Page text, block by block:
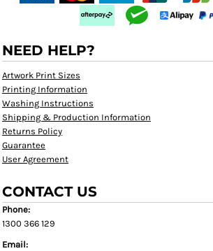
NEED HELP?
Artwork Print Sizes
Printing Information
Washing Instructions
Shipping & Production Information
Returns Policy
Guarantee
User Agreement
CONTACT US
Phone:
1300 366 129
Email: